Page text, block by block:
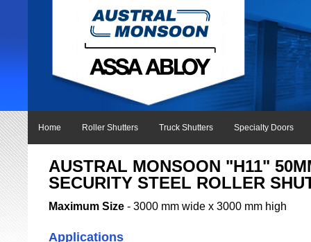
Home Roller Shutters Truck Shutters Specialty Doors
AUSTRAL MONSOON "H11"
SECURITY STEEL ROLLER
Maximum Size - 3000 mm wide x 3000 mm high
Applications